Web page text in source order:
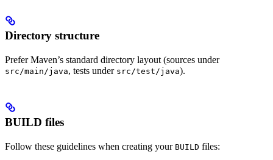
Directory structure
Prefer Maven’s standard directory layout (sources under
src/main/java, tests under src/test/java).
BUILD files
Follow these guidelines when creating your BUILD files: